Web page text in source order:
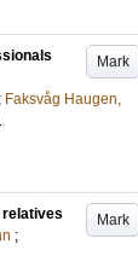
Mark
; Faksvåg Haugen,
Mark
relatives
;